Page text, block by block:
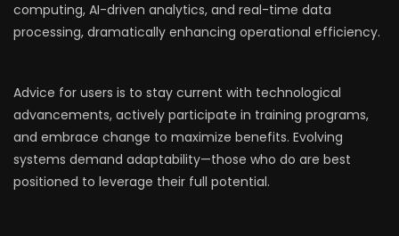
computing, AI-driven analytics, and real-time data
processing, dramatically enhancing operational efficiency.
Advice for users is to stay current with technological
advancements, actively participate in training programs,
and embrace change to maximize benefits. Evolving
systems demand adaptability—those who do are best
positioned to leverage their full potential.